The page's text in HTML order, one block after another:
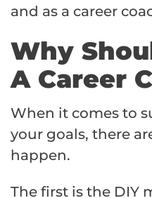
and as a career
Why
A Career
When it comes to
your goals, there
happen.
The first is the DIY